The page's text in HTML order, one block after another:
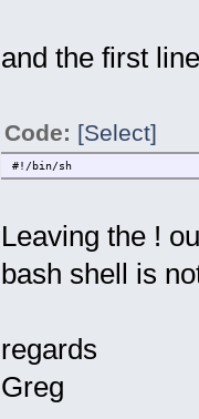
and the first
Code: [Select]
#!/bin/sh
Leaving the !
bash shell is
regards
Greg